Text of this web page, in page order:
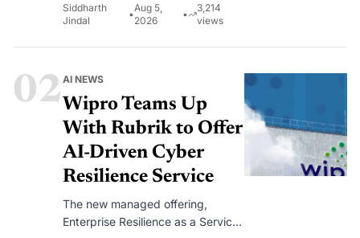
stage AI companies.
Siddharth
Jindal
•
Aug 5,
2026
•
3,214
views
02AI NEWS
Wipro Teams Up
With Rubrik to Offer
AI-Driven Cyber
Resilience Service
The new managed offering,
Enterprise Resilience as a Service,